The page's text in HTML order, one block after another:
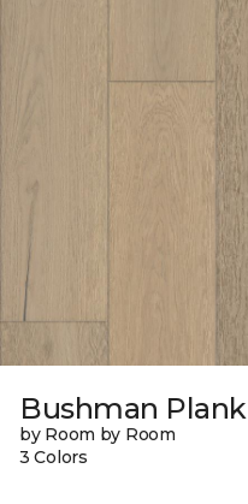
Bushman Plank
by Room by Room
3 Colors